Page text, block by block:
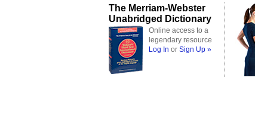
The Merriam-Webster
Unabridged Dictionary
Online access to a
legendary resource
Log In or Sign Up »